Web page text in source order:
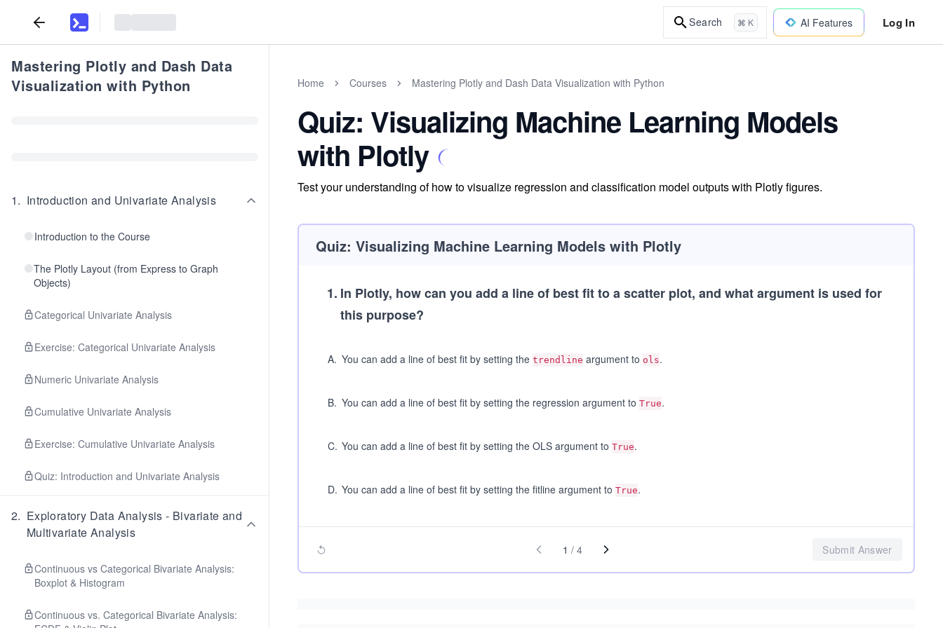
Search ⌘ K AI Features Log In
Mastering Plotly and Dash Data
Visualization with Python
1. Introduction and Univariate Analysis
Introduction to the Course
The Plotly Layout (from Express to Graph
Objects)
Categorical Univariate Analysis
Exercise: Categorical Univariate Analysis
Numeric Univariate Analysis
Cumulative Univariate Analysis
Exercise: Cumulative Univariate Analysis
Quiz: Introduction and Univariate Analysis
2. Exploratory Data Analysis - Bivariate and
Multivariate Analysis
Continuous vs Categorical Bivariate Analysis:
Boxplot & Histogram
Continuous vs. Categorical Bivariate Analysis:
Home Courses Mastering Plotly and Dash Data Visualization with Python
Quiz: Visualizing Machine Learning Models
with Plotly
Test your understanding of how to visualize regression and classification model outputs with Plotly figures.
Quiz: Visualizing Machine Learning Models with Plotly
1. In Plotly, how can you add a line of best fit to a scatter plot, and what argument is used for
this purpose?
A. You can add a line of best fit by setting the trendline argument to ols.
B. You can add a line of best fit by setting the regression argument to True.
C. You can add a line of best fit by setting the OLS argument to True.
D. You can add a line of best fit by setting the fitline argument to True.
1 / 4 Submit Answer